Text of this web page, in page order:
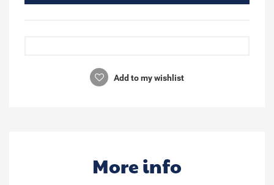
Add to my wishlist
More info